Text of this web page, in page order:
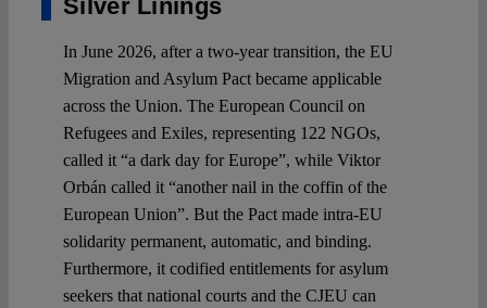
Silver Linings
In June 2026, after a two-year transition, the EU
Migration and Asylum Pact became applicable
across the Union. The European Council on
Refugees and Exiles, representing 122 NGOs,
called it “a dark day for Europe”, while Viktor
Orbán called it “another nail in the coffin of the
European Union”. But the Pact made intra-EU
solidarity permanent, automatic, and binding.
Furthermore, it codified entitlements for asylum
seekers that national courts and the CJEU can